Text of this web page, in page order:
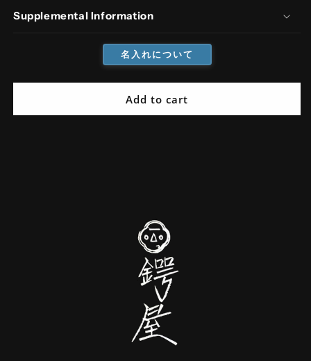
Cobalt
Cobalt
Damascus
Sujihiki
Supplemental Information
名入れについて
Add to cart